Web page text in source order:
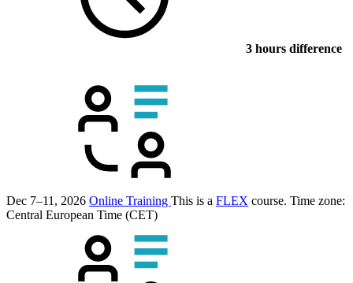
3 hours difference
Dec 7–11, 2026 Online Training This is a FLEX course. Time zone:
Central European Time (CET)